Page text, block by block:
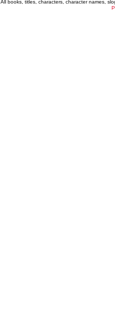
All books, titles, characters, character names,